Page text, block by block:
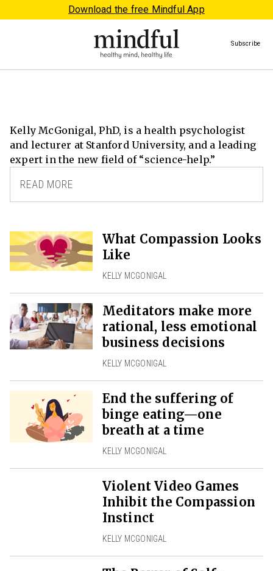
Download the free Mindful App
Subscribe
Kelly McGonigal, PhD, is a health psychologist
and lecturer at Stanford University, and a leading
expert in the new field of “science-help.”
READ MORE
What Compassion Looks
Like
KELLY MCGONIGAL
Meditators make more
rational, less emotional
business decisions
KELLY MCGONIGAL
End the suffering of
binge eating—one
breath at a time
KELLY MCGONIGAL
Violent Video Games
Inhibit the Compassion
Instinct
KELLY MCGONIGAL